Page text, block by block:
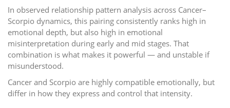
In observed relationship pattern analysis across Cancer–
Scorpio dynamics, this pairing consistently ranks high in
emotional depth, but also high in emotional
misinterpretation during early and mid stages. That
combination is what makes it powerful — and unstable if
misunderstood.
Cancer and Scorpio are highly compatible emotionally, but
differ in how they express and control that intensity.